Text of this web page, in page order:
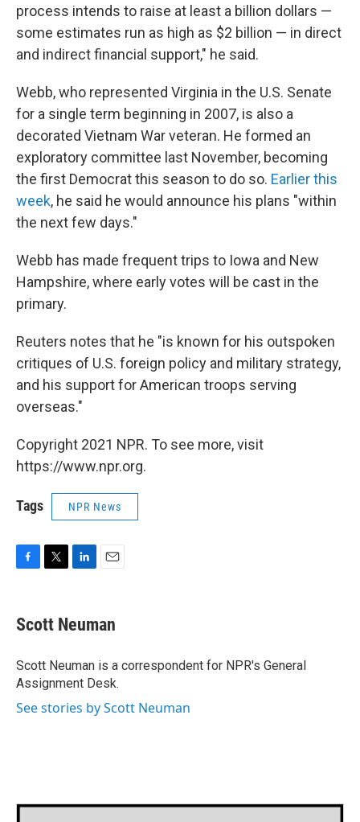
process intends to raise at least a billion dollars —
some estimates run as high as $2 billion — in direct
and indirect financial support," he said.
Webb, who represented Virginia in the U.S. Senate
for a single term beginning in 2007, is also a
decorated Vietnam War veteran. He formed an
exploratory committee last November, becoming
the first Democrat this season to do so. Earlier this
week, he said he would announce his plans "within
the next few days."
Webb has made frequent trips to Iowa and New
Hampshire, where early votes will be cast in the
primary.
Reuters notes that he "is known for his outspoken
critiques of U.S. foreign policy and military strategy,
and his support for American troops serving
overseas."
Copyright 2021 NPR. To see more, visit
https://www.npr.org.
Tags NPR News
e
b
o
k
t
t
r
k
e
I
n
i
l
Scott Neuman
Scott Neuman is a correspondent for NPR's General
Assignment Desk.
See stories by Scott Neuman